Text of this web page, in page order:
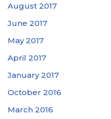
August 2017
June 2017
May 2017
April 2017
January 2017
October 2016
March 2016